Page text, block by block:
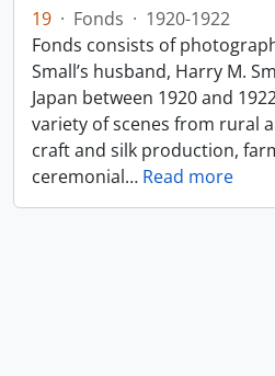
19 · Fonds · 1920-1922
Fonds consists of
Small’s husband, Harry M.
Japan between 1920 and
variety of scenes from rural
craft and silk production,
ceremonial… Read more